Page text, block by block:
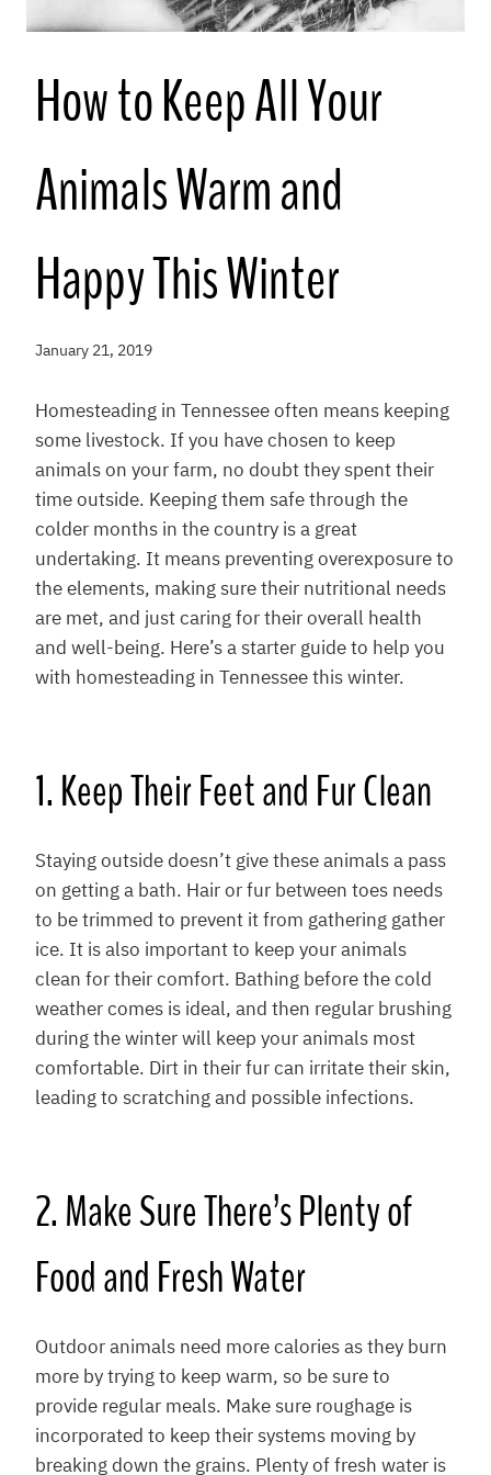
How to Keep All Your
Animals Warm and
Happy This Winter
January 21, 2019
Homesteading in Tennessee often means keeping
some livestock. If you have chosen to keep
animals on your farm, no doubt they spent their
time outside. Keeping them safe through the
colder months in the country is a great
undertaking. It means preventing overexposure to
the elements, making sure their nutritional needs
are met, and just caring for their overall health
and well-being. Here’s a starter guide to help you
with homesteading in Tennessee this winter.
1. Keep Their Feet and Fur Clean
Staying outside doesn’t give these animals a pass
on getting a bath. Hair or fur between toes needs
to be trimmed to prevent it from gathering gather
ice. It is also important to keep your animals
clean for their comfort. Bathing before the cold
weather comes is ideal, and then regular brushing
during the winter will keep your animals most
comfortable. Dirt in their fur can irritate their skin,
leading to scratching and possible infections.
2. Make Sure There’s Plenty of
Food and Fresh Water
Outdoor animals need more calories as they burn
more by trying to keep warm, so be sure to
provide regular meals. Make sure roughage is
incorporated to keep their systems moving by
breaking down the grains. Plenty of fresh water is